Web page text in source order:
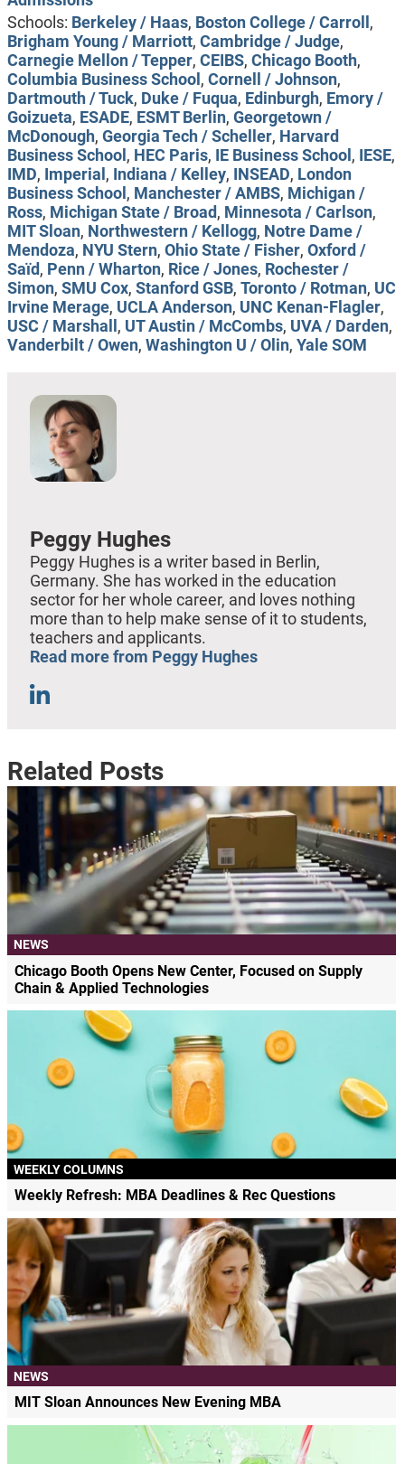
Schools: Berkeley / Haas, Boston College / Carroll ,
Brigham Young / Marriott, Cambridge / Judge,
Carnegie Mellon / Tepper, CEIBS, Chicago Booth,
Columbia Business School , Cornell / Johnson,
Dartmouth / Tuck, Duke / Fuqua, Edinburgh, Emory /
Goizueta, ESADE, ESMT Berlin, Georgetown /
McDonough, Georgia Tech / Scheller, Harvard
Business School , HEC Paris, IE Business School , IESE,
IMD, Imperial , Indiana / Kelley, INSEAD, London
Business School , Manchester / AMBS, Michigan /
Ross, Michigan State / Broad, Minnesota / Carlson,
MIT Sloan, Northwestern / Kellogg, Notre Dame /
Mendoza, NYU Stern, Ohio State / Fisher, Oxford /
Saïd, Penn / Wharton, Rice / Jones, Rochester /
Simon, SMU Cox, Stanford GSB, Toronto / Rotman, UC
Irvine Merage, UCLA Anderson, UNC Kenan-Flagler,
USC / Marshall , UT Austin / McCombs, UVA / Darden,
Vanderbilt / Owen, Washington U / Olin, Yale SOM
Peggy Hughes
Peggy Hughes is a writer based in Berlin,
Germany. She has worked in the education
sector for her whole career, and loves nothing
more than to help make sense of it to students,
teachers and applicants.
Read more from Peggy Hughes
Related Posts
NEWS
Chicago Booth Opens New Center, Focused on Supply
Chain & Applied Technologies
WEEKLY COLUMNS
Weekly Refresh: MBA Deadlines & Rec Questions
NEWS
MIT Sloan Announces New Evening MBA